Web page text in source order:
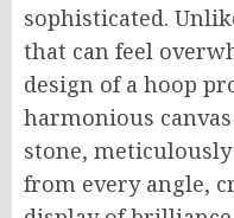
sophisticated.
that can feel
design of a hoop
harmonious
stone,
from every angle,